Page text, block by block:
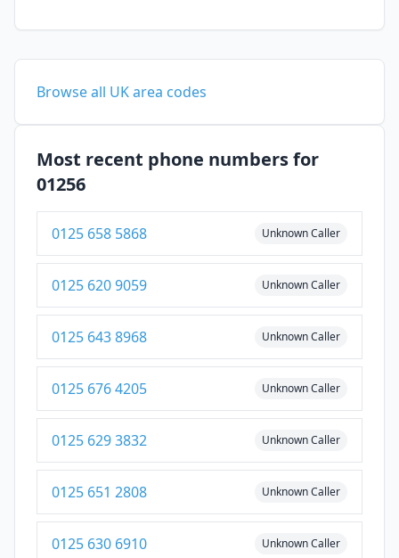
Browse all UK area codes
Most recent phone numbers for
01256
0125 658 5868 Unknown Caller
0125 620 9059 Unknown Caller
0125 643 8968 Unknown Caller
0125 676 4205 Unknown Caller
0125 629 3832 Unknown Caller
0125 651 2808 Unknown Caller
0125 630 6910 Unknown Caller